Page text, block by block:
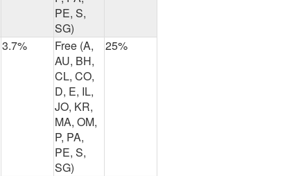
PE, S,
SG)
3.7%
Free (A,
AU, BH,
CL, CO,
D, E, IL,
JO, KR,
MA, OM,
P, PA,
PE, S,
SG)
25%